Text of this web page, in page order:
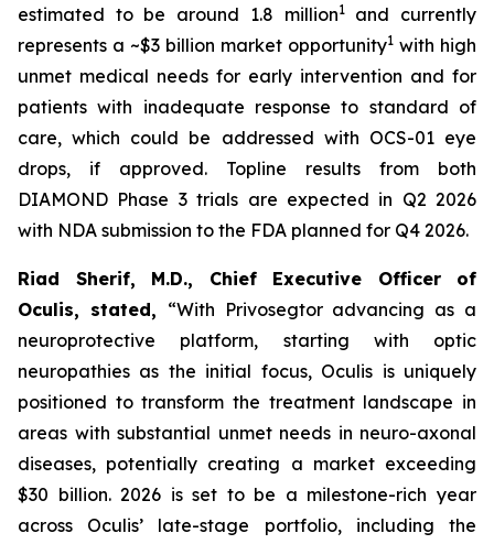
estimated to be around 1.8 million1and currently
represents a ~$3 billion market opportunity1 with high
unmet medical needs for early intervention and for
patients with inadequate response to standard of
care, which could be addressed with OCS-01 eye
drops, if approved. Topline results from both
DIAMOND Phase 3 trials are expected in Q2 2026
with NDA submission to the FDA planned for Q4 2026.
Riad Sherif, M.D., Chief Executive Officer of
Oculis, stated, “With Privosegtor advancing as a
neuroprotective platform, starting with optic
neuropathies as the initial focus, Oculis is uniquely
positioned to transform the treatment landscape in
areas with substantial unmet needs in neuro-axonal
diseases, potentially creating a market exceeding
$30 billion. 2026 is set to be a milestone-rich year
across Oculis’ late-stage portfolio, including the